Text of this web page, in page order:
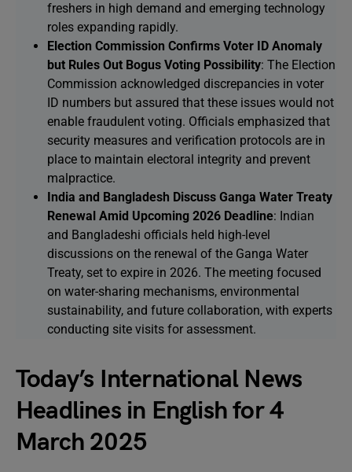
freshers in high demand and emerging technology
roles expanding rapidly.
Election Commission Confirms Voter ID Anomaly
but Rules Out Bogus Voting Possibility: The Election
Commission acknowledged discrepancies in voter
ID numbers but assured that these issues would not
enable fraudulent voting. Officials emphasized that
security measures and verification protocols are in
place to maintain electoral integrity and prevent
malpractice.
India and Bangladesh Discuss Ganga Water Treaty
Renewal Amid Upcoming 2026 Deadline: Indian
and Bangladeshi officials held high-level
discussions on the renewal of the Ganga Water
Treaty, set to expire in 2026. The meeting focused
on water-sharing mechanisms, environmental
sustainability, and future collaboration, with experts
conducting site visits for assessment.
Today’s International News
Headlines in English for 4
March 2025